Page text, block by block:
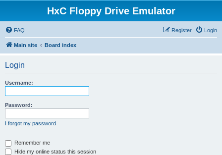
HxC Floppy Drive Emulator
FAQ Login
Register
Main site Board index
Login
Username:
Password:
I forgot my password
Remember me
Hide my online status this session